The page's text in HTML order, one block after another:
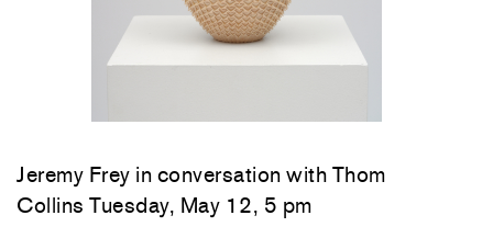
Jeremy Frey in conversation with Thom
Collins Tuesday, May 12, 5 pm